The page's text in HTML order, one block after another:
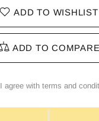
ADD TO WISHLIST
ADD TO COMPARE
I agree with terms and